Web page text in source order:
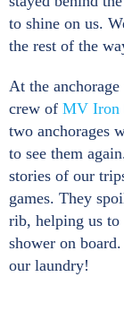
to shine on us.
the rest of the
At the
crew of MV Iron
two anchorages
to see them
stories of our
games. They
rib, helping us to
shower on
our laundry!